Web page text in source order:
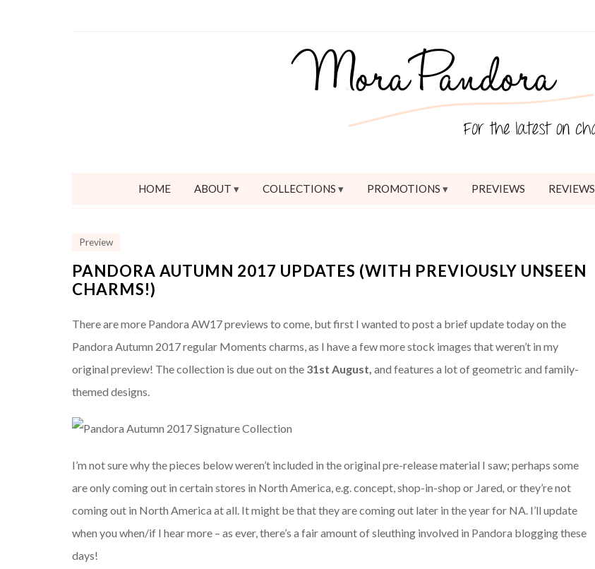
HOME ABOUT COLLECTIONS PROMOTIONS PREVIEWS REVIEWS
Preview
PANDORA AUTUMN 2017 UPDATES (WITH PREVIOUSLY UNSEEN
CHARMS!)
There are more Pandora AW17 previews to come, but first I wanted to post a brief update today on the
Pandora Autumn 2017 regular Moments charms, as I have a few more stock images that weren’t in my
original preview! The collection is due out on the 31st August, and features a lot of geometric and family-
themed designs.
I’m not sure why the pieces below weren’t included in the original pre-release material I saw; perhaps some
are only coming out in certain stores in North America, e.g. concept, shop-in-shop or Jared, or they’re not
coming out in North America at all. It might be that they are coming out later in the year for NA. I’ll update
when you when/if I hear more – as ever, there’s a fair amount of sleuthing involved in Pandora blogging these
days!